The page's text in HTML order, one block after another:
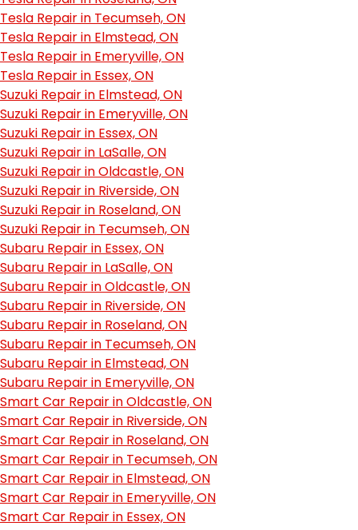
Tesla Repair in Tecumseh, ON
Tesla Repair in Elmstead, ON
Tesla Repair in Emeryville, ON
Tesla Repair in Essex, ON
Suzuki Repair in Elmstead, ON
Suzuki Repair in Emeryville, ON
Suzuki Repair in Essex, ON
Suzuki Repair in LaSalle, ON
Suzuki Repair in Oldcastle, ON
Suzuki Repair in Riverside, ON
Suzuki Repair in Roseland, ON
Suzuki Repair in Tecumseh, ON
Subaru Repair in Essex, ON
Subaru Repair in LaSalle, ON
Subaru Repair in Oldcastle, ON
Subaru Repair in Riverside, ON
Subaru Repair in Roseland, ON
Subaru Repair in Tecumseh, ON
Subaru Repair in Elmstead, ON
Subaru Repair in Emeryville, ON
Smart Car Repair in Oldcastle, ON
Smart Car Repair in Riverside, ON
Smart Car Repair in Roseland, ON
Smart Car Repair in Tecumseh, ON
Smart Car Repair in Elmstead, ON
Smart Car Repair in Emeryville, ON
Smart Car Repair in Essex, ON